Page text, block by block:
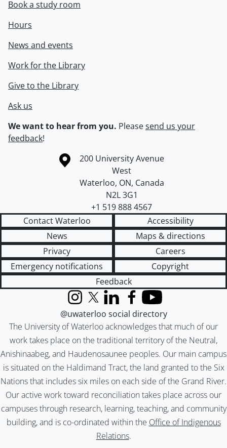
Book a study room
Hours
News and events
Work for the Library
Give to the Library
Ask us
We want to hear from you. Pleasesend us your
feedback!
Information about the University of Waterloo
Campus map
200 University Avenue
West
Waterloo, ON, Canada
N2L 3G1
+1 519 888 4567
Contact Waterloo
Accessibility
News
Maps & directions
Privacy
Careers
Emergency notifications
Copyright
Feedback
The University of Waterloo acknowledges that much of our
work takes place on the traditional territory of the Neutral,
Anishinaabeg, and Haudenosaunee peoples. Our main campus
is situated on the Haldimand Tract, the land granted to the Six
Nations that includes six miles on each side of the Grand River.
Our active work toward reconciliation takes place across our
campuses through research, learning, teaching, and community
building, and is co-ordinated within the Office of Indigenous
Relations.
InstagramX (formerly Twitter)
LinkedInFacebook
YouTube
@uwaterloo social directory